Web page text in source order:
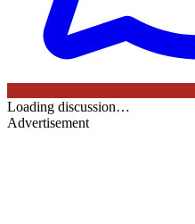
Loading discussion…
Advertisement